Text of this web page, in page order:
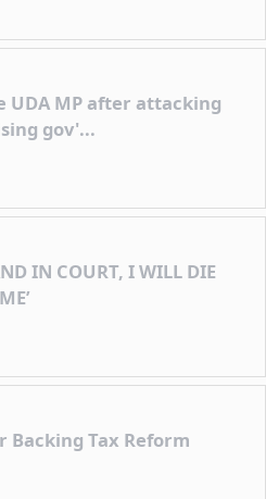
UDA MP after attacking
gov'...
IN COURT, I WILL DIE
Backing Tax Reform